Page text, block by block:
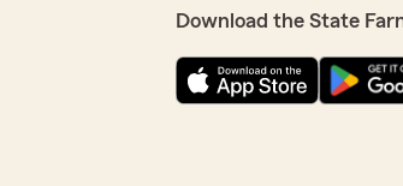
Download the State